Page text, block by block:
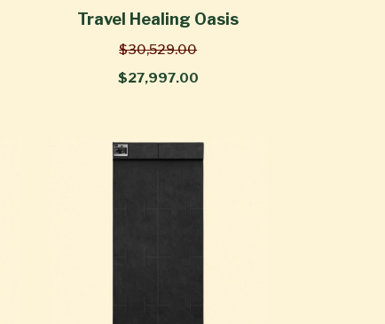
Travel Healing Oasis
$30,529.00
$27,997.00